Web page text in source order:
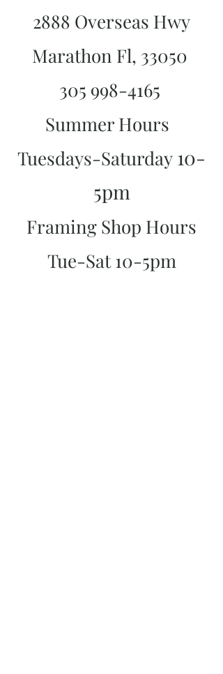
2888 Overseas Hwy
Marathon Fl, 33050
305 998-4165
Summer Hours
Tuesdays-Saturday 10-
5pm
Framing Shop Hours
Tue-Sat 10-5pm